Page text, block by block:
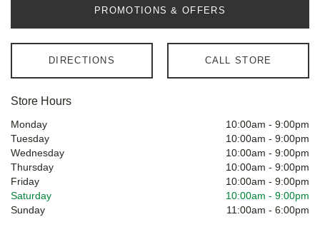
PROMOTIONS & OFFERS
DIRECTIONS CALL STORE
Store Hours
Monday 10:00am - 9:00pm
Tuesday
10:00am - 9:00pm
Wednesday
10:00am - 9:00pm
Thursday
10:00am - 9:00pm
Friday
10:00am - 9:00pm
Saturday
10:00am - 9:00pm
Sunday
11:00am - 6:00pm